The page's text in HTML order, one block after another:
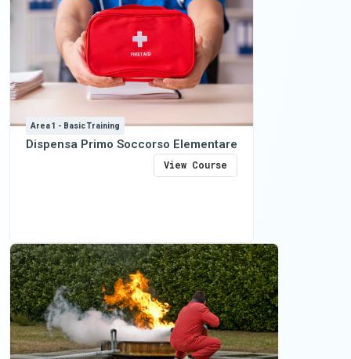
Area 1 - Basic Training
Dispensa Primo Soccorso Elementare
View Course